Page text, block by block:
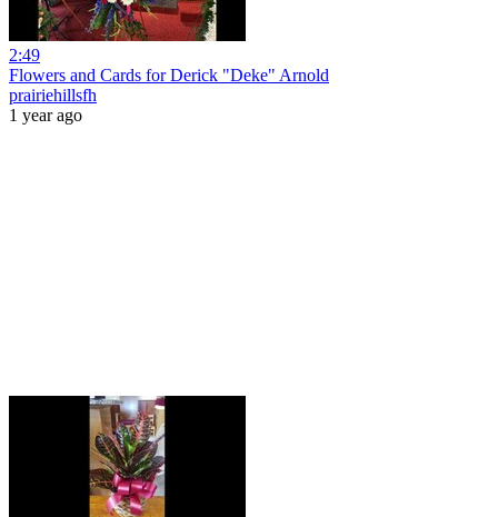
2:49
Flowers and Cards for Derick "Deke" Arnold
prairiehillsfh
1 year ago